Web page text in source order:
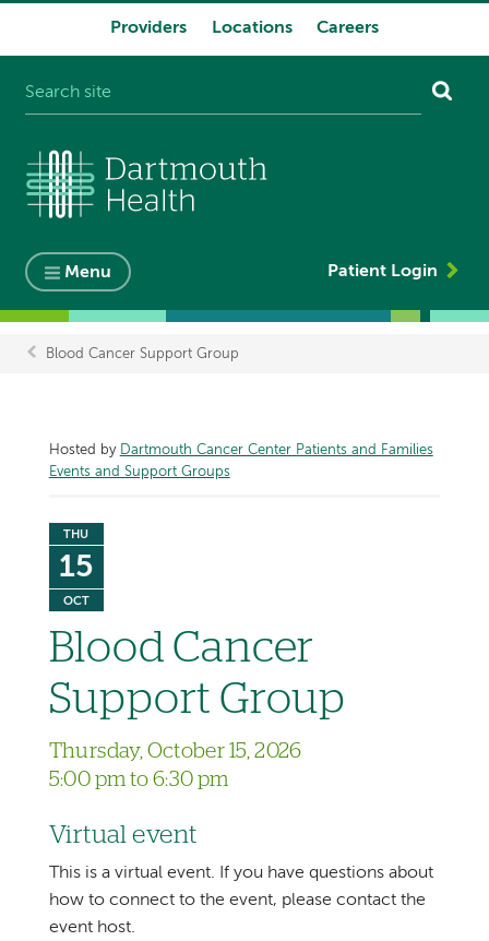
Providers Locations Careers
Menu Patient Login
Breadcrumb
Blood Cancer Support Group
Hosted by Dartmouth Cancer Center Patients and Families
Events and Support Groups
THU
15
OCT
Blood Cancer
Support Group
Thursday, October 15, 2026
5:00 pm to 6:30 pm
Virtual event
This is a virtual event. If you have questions about
how to connect to the event, please contact the
event host.